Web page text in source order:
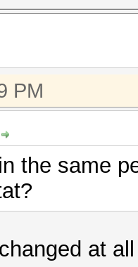
PM
the same
at